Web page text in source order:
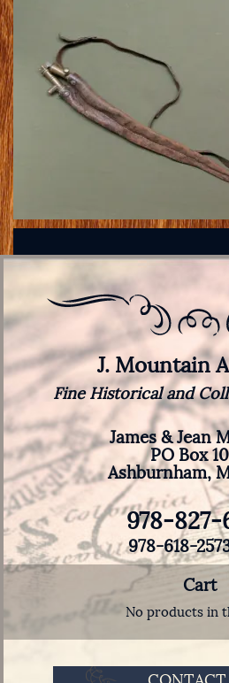
J. Mountain
Fine Historical and
James & Jean
PO Box
Ashburnham,
978-827-
978-618-
Cart
No products in